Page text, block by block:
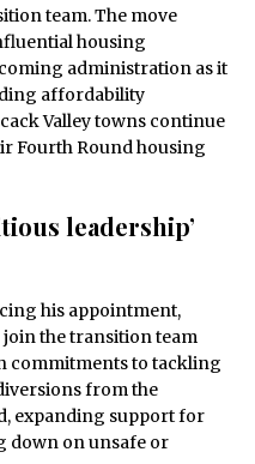
team. The move
housing
administration as it
affordability
Valley towns continue
Fourth Round housing
leadership’
his appointment,
join the transition team
commitments to tackling
from the
expanding support for
down on unsafe or